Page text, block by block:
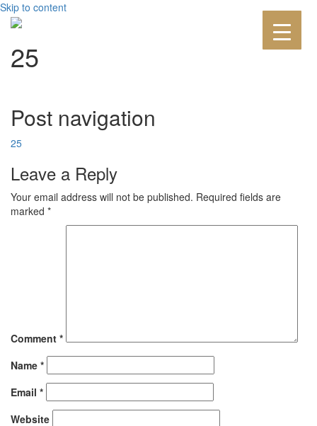
Skip to content
25
Post navigation
25
Leave a Reply
Your email address will not be published. Required fields are
marked *
Comment *
Name *
Email *
Website